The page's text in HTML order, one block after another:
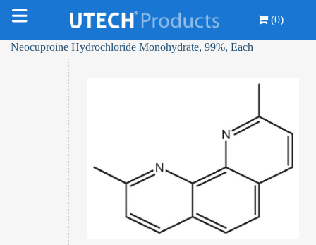
(0)
Neocuproine Hydrochloride Monohydrate, 99%, Each